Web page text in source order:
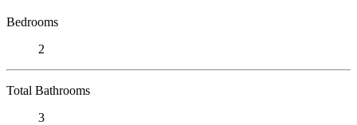
Bedrooms
2
Total Bathrooms
3